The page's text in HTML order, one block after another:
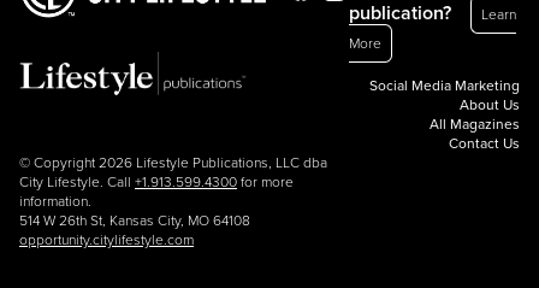
© Copyright 2026 Lifestyle Publications, LLC dba
City Lifestyle. Call +1.913.599.4300 for more
information.
514 W 26th St, Kansas City, MO 64108
opportunity.citylifestyle.com
publication?
Learn
More
Social Media Marketing
About Us
All Magazines
Contact Us